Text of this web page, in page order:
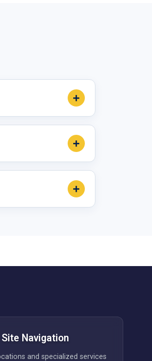
+
+
+
Site Navigation
and specialized services